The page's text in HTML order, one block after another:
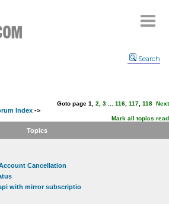
Search
Goto page 1 2 3 116 117 118 Next
Index ->
Mark all topics read
Topics
Cancellation
with mirror subscriptio